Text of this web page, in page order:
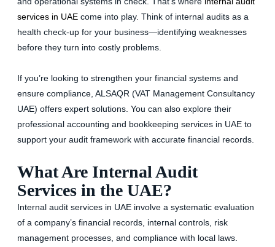
services in UAE come into play. Think of internal audits as a
health check-up for your business—identifying weaknesses
before they turn into costly problems.
If you’re looking to strengthen your financial systems and
ensure compliance, ALSAQR (VAT Management Consultancy
UAE) offers expert solutions. You can also explore their
professional accounting and bookkeeping services in UAE to
support your audit framework with accurate financial records.
What Are Internal Audit
Services in the UAE?
Internal audit services in UAE involve a systematic evaluation
of a company’s financial records, internal controls, risk
management processes, and compliance with local laws.